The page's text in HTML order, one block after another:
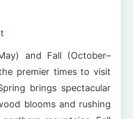
and Fall (October–
premier times to visit
brings spectacular
blooms and rushing